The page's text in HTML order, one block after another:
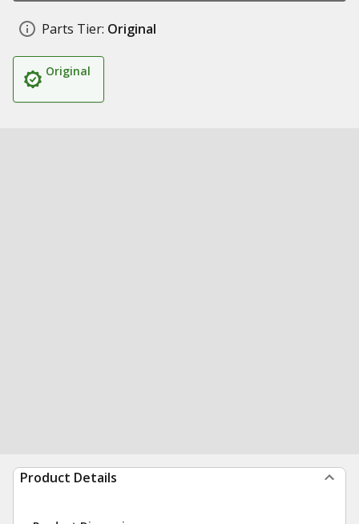
Parts Tier: Original
Original
Product Details